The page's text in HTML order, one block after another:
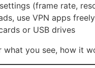
(frame rate,
use VPN apps freely
or USB drives
you see, how it